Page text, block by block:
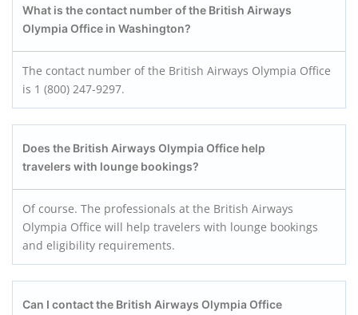
What is the contact number of the British Airways
Olympia Office in Washington?
The contact number of the British Airways Olympia Office
is 1 (800) 247-9297.
Does the British Airways Olympia Office help
travelers with lounge bookings?
Of course. The professionals at the British Airways
Olympia Office will help travelers with lounge bookings
and eligibility requirements.
Can I contact the British Airways Olympia Office